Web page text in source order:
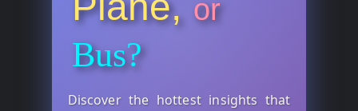
or
Bus?
Discover the hottest insights that